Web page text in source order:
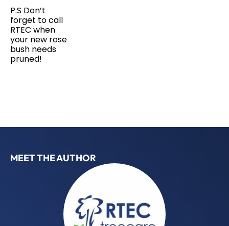
P.S Don’t
forget to call
RTEC when
your new rose
bush needs
pruned!
MEET THE AUTHOR